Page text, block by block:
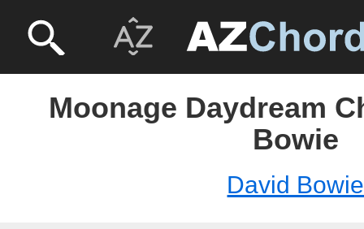
Moonage Daydream
Bowie
David Bowie